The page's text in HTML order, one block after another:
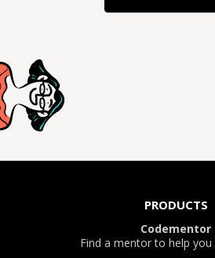
PRODUCTS
Codementor
Find a mentor to help you